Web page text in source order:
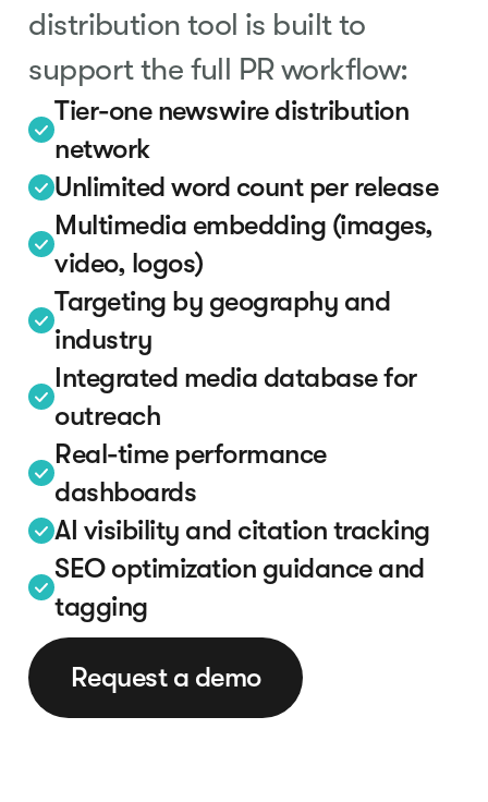
distribution tool is built to
support the full PR workflow:
Tier-one newswire distribution
network
Unlimited word count per release
Multimedia embedding (images,
video, logos)
Targeting by geography and
industry
Integrated media database for
outreach
Real-time performance
dashboards
AI visibility and citation tracking
SEO optimization guidance and
tagging
Request a demo